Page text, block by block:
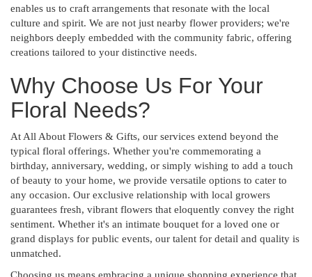
enables us to craft arrangements that resonate with the local
culture and spirit. We are not just nearby flower providers; we're
neighbors deeply embedded with the community fabric, offering
creations tailored to your distinctive needs.
Why Choose Us For Your
Floral Needs?
At All About Flowers & Gifts, our services extend beyond the
typical floral offerings. Whether you're commemorating a
birthday, anniversary, wedding, or simply wishing to add a touch
of beauty to your home, we provide versatile options to cater to
any occasion. Our exclusive relationship with local growers
guarantees fresh, vibrant flowers that eloquently convey the right
sentiment. Whether it's an intimate bouquet for a loved one or
grand displays for public events, our talent for detail and quality is
unmatched.